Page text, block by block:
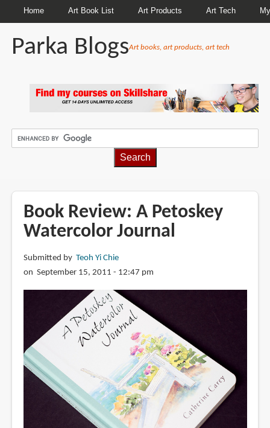
Home Art Book List Art Products Art Tech
Parka BlogsArt books, art products, art tech
Book Review: A Petoskey
Watercolor Journal
Submitted by Teoh Yi Chie
on September 15, 2011 - 12:47 pm